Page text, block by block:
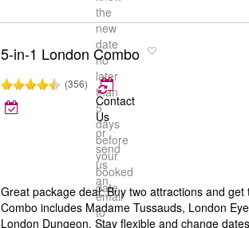
the
new
date
no
later
than
5
days
before
your
booked
date
5-in-1 London Combo
(356)
Contact
Us
or
send
us
an
email
to
Great package deal: Buy two attractions and
Combo includes Madame Tussauds, London
London Dungeon. Stay flexible and change